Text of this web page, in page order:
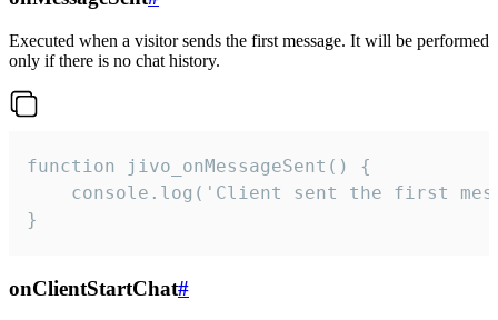
Executed when a visitor sends the first message. It will be performed
only if there is no chat history.
function jivo_onMessageSent() {
console.log('Client sent the first
}
onClientStartChat#